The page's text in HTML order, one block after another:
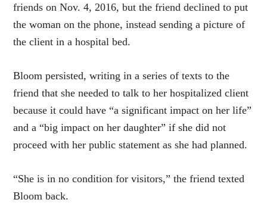
friends on Nov. 4, 2016, but the friend declined to put
the woman on the phone, instead sending a picture of
the client in a hospital bed.
Bloom persisted, writing in a series of texts to the
friend that she needed to talk to her hospitalized client
because it could have “a significant impact on her life”
and a “big impact on her daughter” if she did not
proceed with her public statement as she had planned.
“She is in no condition for visitors,” the friend texted
Bloom back.